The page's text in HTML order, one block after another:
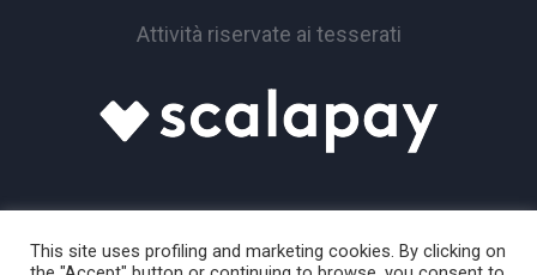
Attività riservate ai tesserati
This site uses profiling and marketing cookies. By clicking on